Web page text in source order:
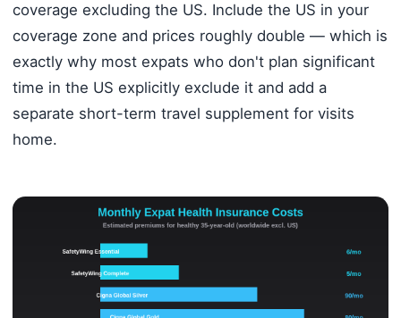
coverage excluding the US. Include the US in your
coverage zone and prices roughly double — which is
exactly why most expats who don't plan significant
time in the US explicitly exclude it and add a
separate short-term travel supplement for visits
home.